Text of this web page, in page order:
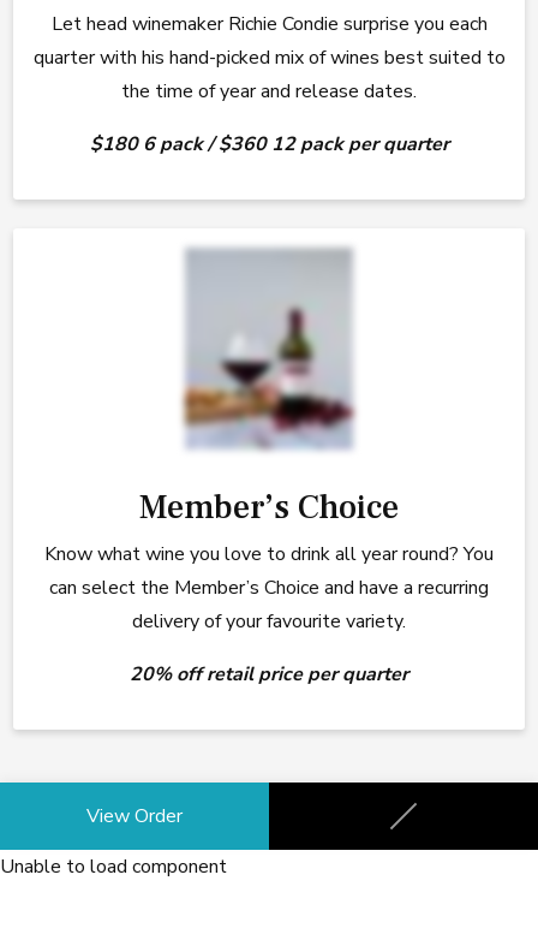
Let head winemaker Richie Condie surprise you each
quarter with his hand-picked mix of wines best suited to
the time of year and release dates.
$180 6 pack / $360 12 pack per quarter
Member’s Choice
Know what wine you love to drink all year round? You
can select the Member’s Choice and have a recurring
delivery of your favourite variety.
20% off retail price per quarter
View Order
Your Club
Unable to load component